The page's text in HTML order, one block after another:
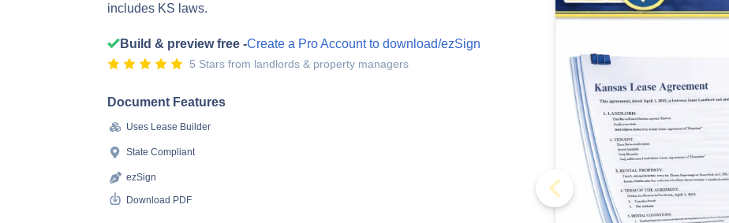
includes KS laws.
Build & preview free -Create a Pro Account to download/ezSign
5 Stars from landlords & property managers
Document Features
Uses Lease Builder
State Compliant
ezSign
Download PDF